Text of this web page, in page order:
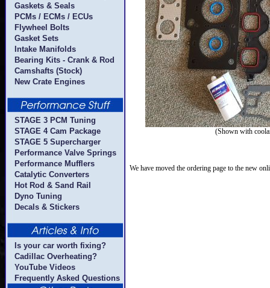
Gaskets & Seals
PCMs / ECMs / ECUs
Flywheel Bolts
Gasket Sets
Intake Manifolds
Bearing Kits - Crank & Rod
Camshafts (Stock)
New Crate Engines
STAGE 3 PCM Tuning
STAGE 4 Cam Package
STAGE 5 Supercharger
Performance Valve Springs
Performance Mufflers
Catalytic Converters
Hot Rod & Sand Rail
Dyno Tuning
Decals & Stickers
Is your car worth fixing?
Cadillac Overheating?
YouTube Videos
Frequently Asked Questions
(Shown with
We have moved the ordering page to the new